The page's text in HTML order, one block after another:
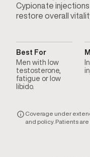
Cypionate
restore overall
Best For
Men with low
testosterone,
fatigue or low
libido.
Coverage under
and policy. Patients